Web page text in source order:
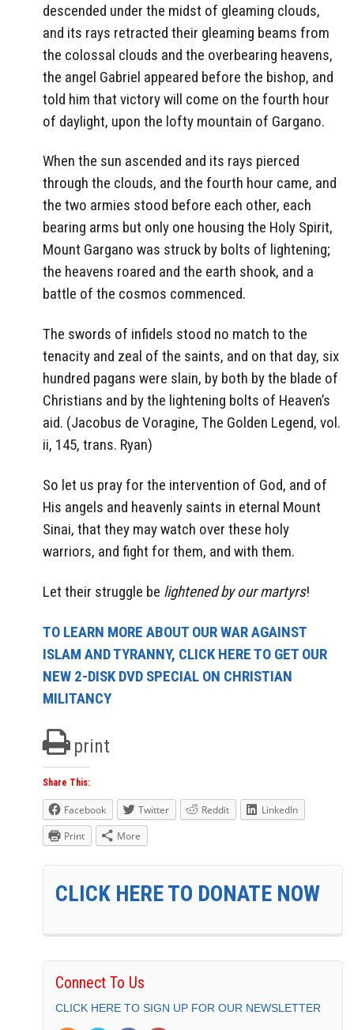
descended under the midst of gleaming clouds,
and its rays retracted their gleaming beams from
the colossal clouds and the overbearing heavens,
the angel Gabriel appeared before the bishop, and
told him that victory will come on the fourth hour
of daylight, upon the lofty mountain of Gargano.
When the sun ascended and its rays pierced
through the clouds, and the fourth hour came, and
the two armies stood before each other, each
bearing arms but only one housing the Holy Spirit,
Mount Gargano was struck by bolts of lightening;
the heavens roared and the earth shook, and a
battle of the cosmos commenced.
The swords of infidels stood no match to the
tenacity and zeal of the saints, and on that day, six
hundred pagans were slain, by both by the blade of
Christians and by the lightening bolts of Heaven’s
aid. (Jacobus de Voragine, The Golden Legend, vol.
ii, 145, trans. Ryan)
So let us pray for the intervention of God, and of
His angels and heavenly saints in eternal Mount
Sinai, that they may watch over these holy
warriors, and fight for them, and with them.
Let their struggle be lightened by our martyrs!
TO LEARN MORE ABOUT OUR WAR AGAINST
ISLAM AND TYRANNY, CLICK HERE TO GET OUR
NEW 2-DISK DVD SPECIAL ON CHRISTIAN
MILITANCY
print
Share This:
Facebook Twitter Reddit
LinkedIn
Print
More
CLICK HERE TO DONATE NOW
Connect To Us
CLICK HERE TO SIGN UP FOR OUR NEWSLETTER